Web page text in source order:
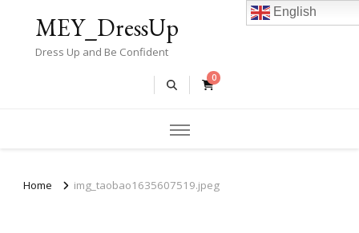
MEY_DressUp
Dress Up and Be Confident
0
Home img_taobao1635607519.jpeg
English